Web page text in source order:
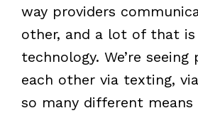
way providers
other, and a lot of that
technology. We’re
each other via texting,
so many different means